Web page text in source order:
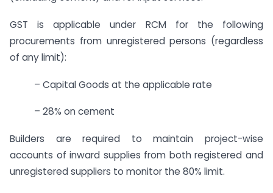
GST is applicable under RCM for the following
procurements from unregistered persons (regardless
of any limit):
– Capital Goods at the applicable rate
– 28% on cement
Builders are required to maintain project-wise
accounts of inward supplies from both registered and
unregistered suppliers to monitor the 80% limit.